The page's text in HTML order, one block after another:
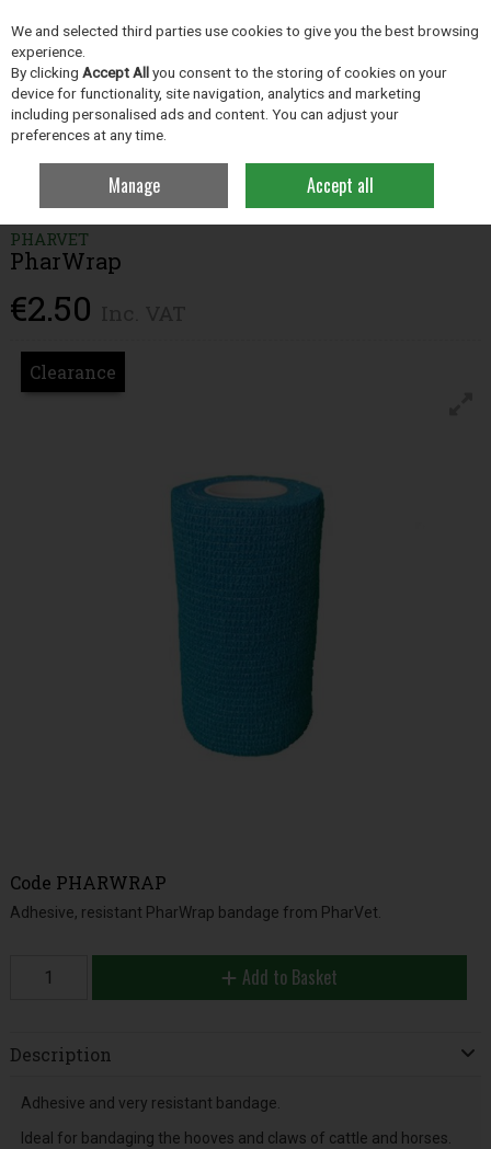
Skip to content
Menu Account Search
Dairy Hygiene PharWrap
PHARVET
PharWrap
€2.50
Clearance
Code PHARWRAP
Adhesive, resistant PharWrap bandage from PharVet.
Add to Basket
Description
Adhesive and very resistant bandage.
Ideal for bandaging the hooves and claws of cattle and horses.
We and selected third parties use cookies to give you the best browsing
experience.
By clicking Accept Allyou consent to the storing of cookies on your
device for functionality, site navigation, analytics and marketing
including personalised ads and content. You can adjust your
preferences at any time.
Manage Accept all